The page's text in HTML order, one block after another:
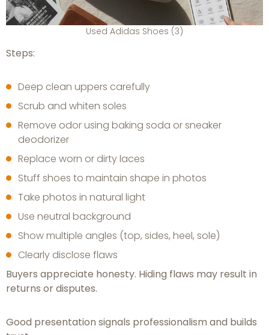
Used Adidas Shoes (3)
Steps:
Deep clean uppers carefully
Scrub and whiten soles
Remove odor using baking soda or sneaker
deodorizer
Replace worn or dirty laces
Stuff shoes to maintain shape in photos
Take photos in natural light
Use neutral background
Show multiple angles (top, sides, heel, sole)
Clearly disclose flaws
Buyers appreciate honesty. Hiding flaws may result in
returns or disputes.
Good presentation signals professionalism and builds